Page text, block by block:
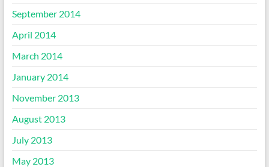
September 2014
April 2014
March 2014
January 2014
November 2013
August 2013
July 2013
May 2013